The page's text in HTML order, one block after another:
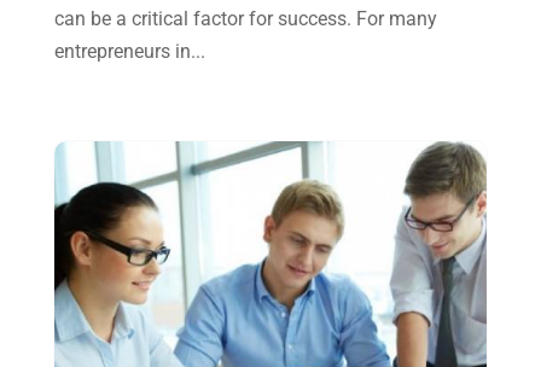
September 2024(2)
June 2024(1)
April 2024
March 2024
February 2024
(3)
January 2024(2)
can be a critical factor for success. For many
entrepreneurs in...